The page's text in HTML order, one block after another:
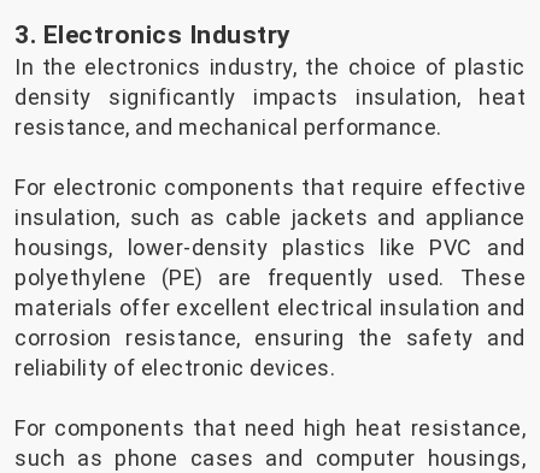
3. Electronics Industry
In the electronics industry, the choice of plastic
density significantly impacts insulation, heat
resistance, and mechanical performance.
For electronic components that require effective
insulation, such as cable jackets and appliance
housings, lower-density plastics like PVC and
polyethylene (PE) are frequently used. These
materials offer excellent electrical insulation and
corrosion resistance, ensuring the safety and
reliability of electronic devices.
For components that need high heat resistance,
such as phone cases and computer housings,